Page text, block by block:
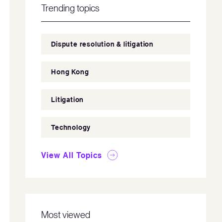
Trending topics
Dispute resolution & litigation
Hong Kong
Litigation
Technology
View All Topics
Most viewed